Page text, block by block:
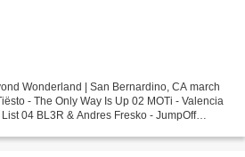
Wonderland | San Bernardino, CA march
- The Only Way Is Up 02 MOTi - Valencia
04 BL3R & Andres Fresko - JumpOff